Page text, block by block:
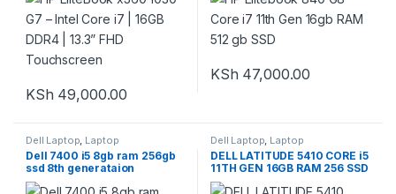
KSh 49,000.00
KSh 47,000.00
Dell Laptop Laptop
Dell 7400 i5 8gb ram 256gb
ssd 8th generataion
Dell Laptop Laptop
DELL LATITUDE 5410 CORE i5
11TH GEN 16GB RAM 256 SSD